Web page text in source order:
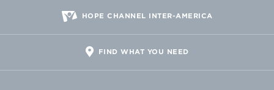
HOPE CHANNEL INTER-AMERICA
FIND WHAT YOU NEED